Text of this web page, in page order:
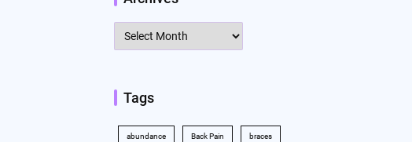
Archives
Tags
abundance Back Pain braces